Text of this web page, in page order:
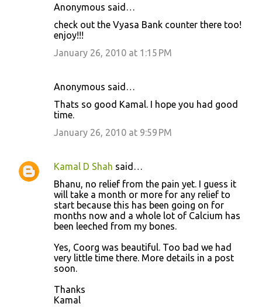
Anonymous said…
check out the Vyasa Bank counter there too!
enjoy!!!
January 26, 2010 at 1:15 PM
Anonymous said…
Thats so good Kamal. I hope you had good
time.
January 26, 2010 at 9:59 PM
Kamal D Shah said…
Bhanu, no relief from the pain yet. I guess it
will take a month or more for any relief to
start because this has been going on for
months now and a whole lot of Calcium has
been leeched from my bones.
Yes, Coorg was beautiful. Too bad we had
very little time there. More details in a post
soon.
Thanks
Kamal